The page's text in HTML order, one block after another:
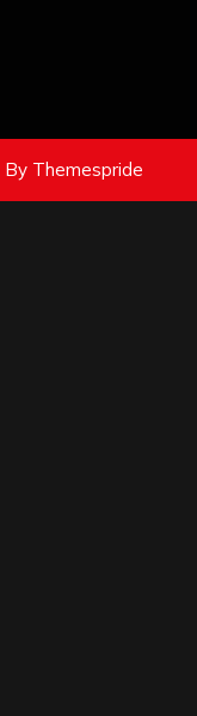
By Themespride